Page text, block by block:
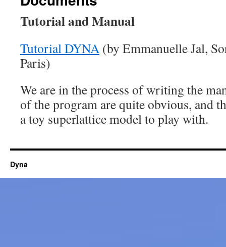
Tutorial and Manual
Tutorial DYNA (by Emmanuelle Jal,
Paris)
We are in the process of writing the
of the program are quite obvious, and
a toy superlattice model to play with.
Dyna